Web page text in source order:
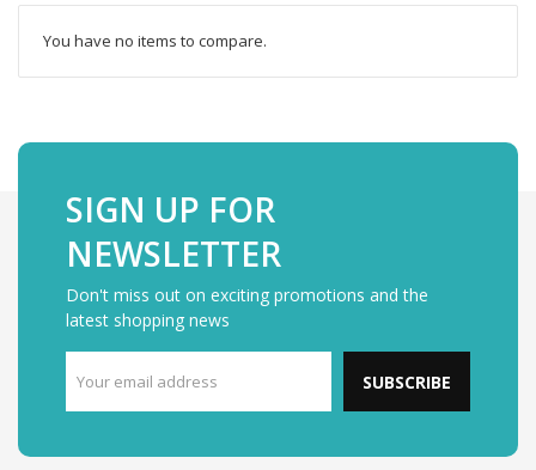
You have no items to compare.
SIGN UP FOR
NEWSLETTER
Don't miss out on exciting promotions and the
latest shopping news
SUBSCRIBE